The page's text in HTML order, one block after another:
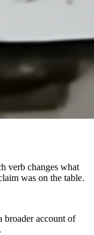
verb changes what
was on the table.
broader account of